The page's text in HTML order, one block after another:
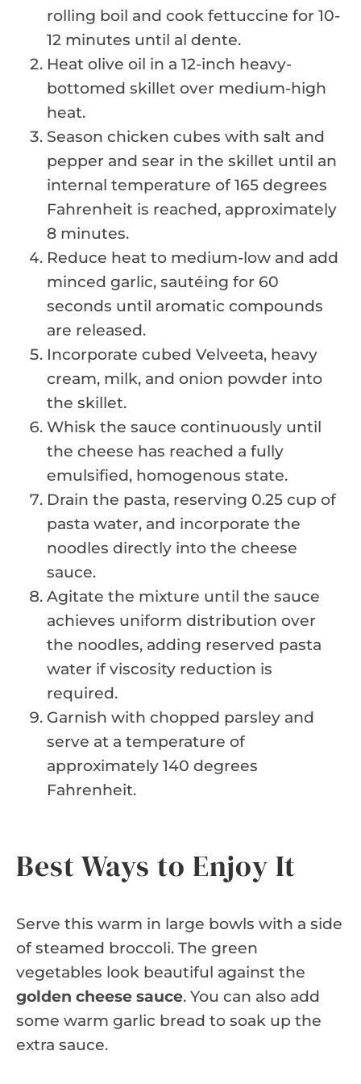
rolling boil and cook fettuccine for 10-
12 minutes until al dente.
Heat olive oil in a 12-inch heavy-
bottomed skillet over medium-high
heat.
Season chicken cubes with salt and
pepper and sear in the skillet until an
internal temperature of 165 degrees
Fahrenheit is reached, approximately
8 minutes.
Reduce heat to medium-low and add
minced garlic, sautéing for 60
seconds until aromatic compounds
are released.
Incorporate cubed Velveeta, heavy
cream, milk, and onion powder into
the skillet.
Whisk the sauce continuously until
the cheese has reached a fully
emulsified, homogenous state.
Drain the pasta, reserving 0.25 cup of
pasta water, and incorporate the
noodles directly into the cheese
sauce.
Agitate the mixture until the sauce
achieves uniform distribution over
the noodles, adding reserved pasta
water if viscosity reduction is
required.
Garnish with chopped parsley and
serve at a temperature of
approximately 140 degrees
Fahrenheit.
Best Ways to Enjoy It
Serve this warm in large bowls with a side
of steamed broccoli. The green
vegetables look beautiful against the
golden cheese sauce. You can also add
some warm garlic bread to soak up the
extra sauce.